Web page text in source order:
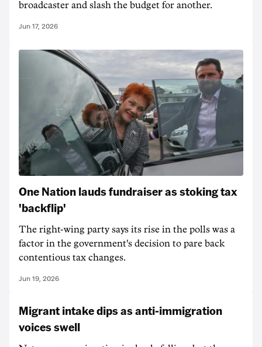
broadcaster and slash the budget for another.
Jun 17, 2026
One Nation lauds fundraiser as stoking tax
'backflip'
The right-wing party says its rise in the polls was a
factor in the government's decision to pare back
contentious tax changes.
Jun 19, 2026
Migrant intake dips as anti-immigration
voices swell